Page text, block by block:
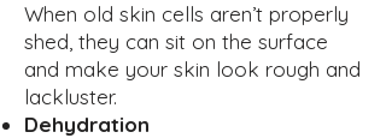
When old skin cells aren’t properly
shed, they can sit on the surface
and make your skin look rough and
lackluster.
Dehydration